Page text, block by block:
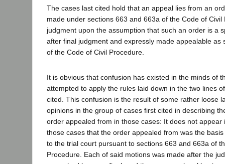
The cases last cited hold that an appeal lies from an
made under sections 663 and 663a of the Code of
judgment upon the assumption that such an order is a
after final judgment and expressly made appealable as
of the Code of Civil Procedure.
It is obvious that confusion has existed in the minds of
attempted to apply the rules laid down in the two lines
cited. This confusion is the result of some rather loose
opinions in the group of cases first cited in describing
order appealed from in those cases: It does not appear
those cases that the order appealed from was the
to the trial court pursuant to sections 663 and 663a of
Procedure. Each of said motions was made after the